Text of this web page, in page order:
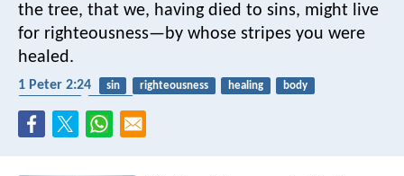
the tree, that we, having died to sins, might live
for righteousness—by whose stripes you were
healed.
1 Peter 2:24 sin righteousness healing
body